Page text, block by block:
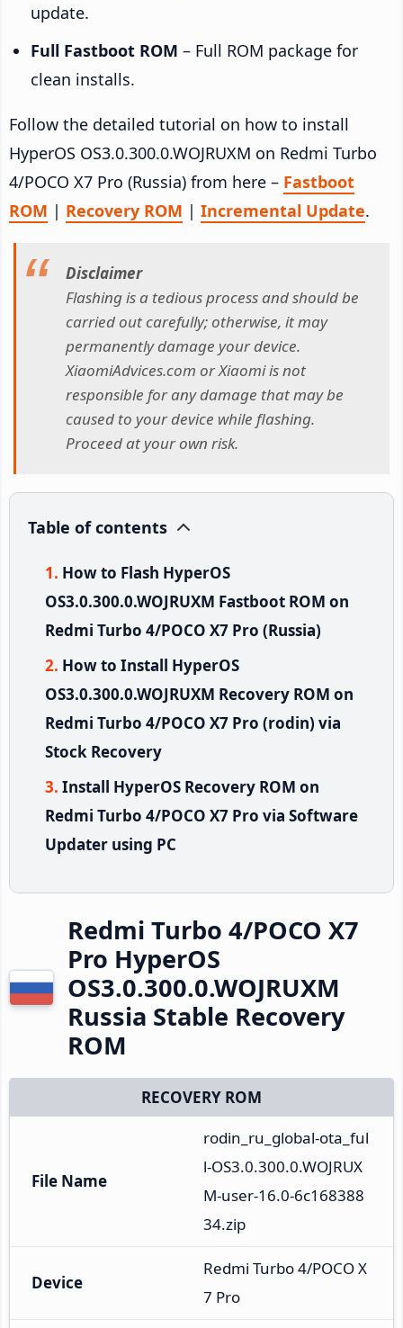
update.
Full Fastboot ROM – Full ROM package for
clean installs.
Follow the detailed tutorial on how to install
HyperOS OS3.0.300.0.WOJRUXM on Redmi Turbo
4/POCO X7 Pro (Russia) from here – Fastboot
ROM | Recovery ROM | Incremental Update.
Disclaimer
Flashing is a tedious process and should be
carried out carefully; otherwise, it may
permanently damage your device.
XiaomiAdvices.com or Xiaomi is not
responsible for any damage that may be
caused to your device while flashing.
Proceed at your own risk.
Table of contents
How to Flash HyperOS
OS3.0.300.0.WOJRUXM Fastboot ROM on
Redmi Turbo 4/POCO X7 Pro (Russia)
How to Install HyperOS
OS3.0.300.0.WOJRUXM Recovery ROM on
Redmi Turbo 4/POCO X7 Pro (rodin) via
Stock Recovery
Install HyperOS Recovery ROM on
Redmi Turbo 4/POCO X7 Pro via Software
Updater using PC
Redmi Turbo 4/POCO X7
Pro HyperOS
OS3.0.300.0.WOJRUXM
Russia Stable Recovery
ROM
RECOVERY ROM
File Name
rodin_ru_global-ota_ful
l-OS3.0.300.0.WOJRUX
M-user-16.0-6c168388
34.zip
Device
Redmi Turbo 4/POCO X
7 Pro